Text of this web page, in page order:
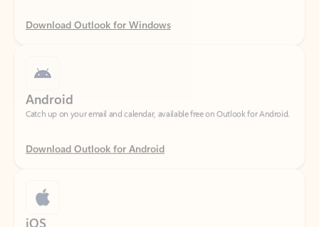
Catch up on your email and calendar, available free on Outlook for Android.
Download Outlook for Android
Catch up on your email and calendar, available free on Outlook for iOS.